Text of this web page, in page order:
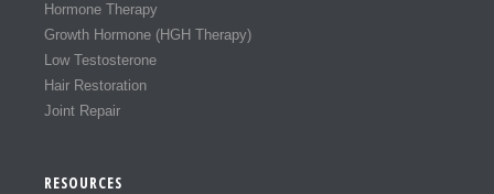
Hormone Therapy
Growth Hormone (HGH Therapy)
Low Testosterone
Hair Restoration
Joint Repair
RESOURCES